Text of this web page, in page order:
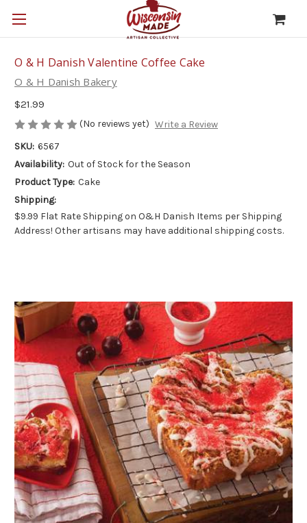
O & H Danish Valentine Coffee Cake
O & H Danish Bakery
$21.99
(No reviews yet) Write a Review
SKU: 6567
Availability: Out of Stock for the Season
Product Type: Cake
Shipping:
$9.99 Flat Rate Shipping on O&H Danish Items per Shipping
Address! Other artisans may have additional shipping costs.